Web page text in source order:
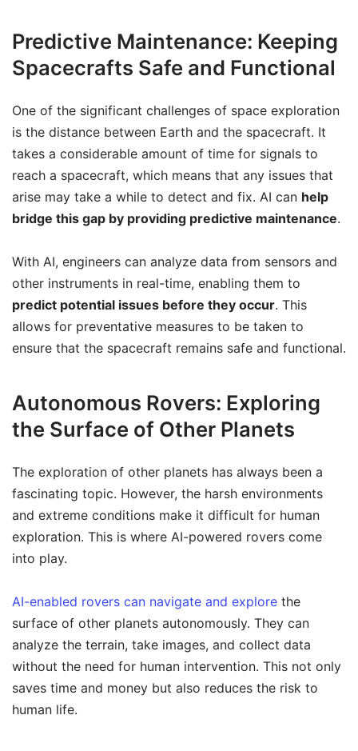
Predictive Maintenance: Keeping
Spacecrafts Safe and Functional
One of the significant challenges of space exploration
is the distance between Earth and the spacecraft. It
takes a considerable amount of time for signals to
reach a spacecraft, which means that any issues that
arise may take a while to detect and fix. AI can help
bridge this gap by providing predictive maintenance.
With AI, engineers can analyze data from sensors and
other instruments in real-time, enabling them to
predict potential issues before they occur. This
allows for preventative measures to be taken to
ensure that the spacecraft remains safe and functional.
Autonomous Rovers: Exploring
the Surface of Other Planets
The exploration of other planets has always been a
fascinating topic. However, the harsh environments
and extreme conditions make it difficult for human
exploration. This is where AI-powered rovers come
into play.
AI-enabled rovers can navigate and explore the
surface of other planets autonomously. They can
analyze the terrain, take images, and collect data
without the need for human intervention. This not only
saves time and money but also reduces the risk to
human life.